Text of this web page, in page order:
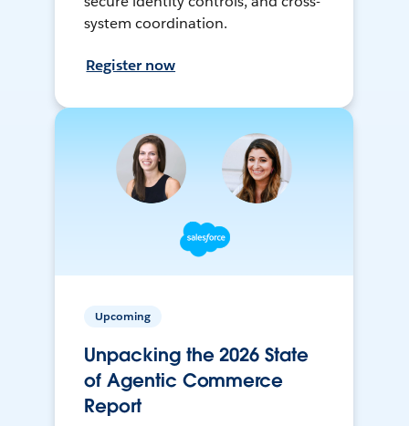
system coordination.
Register now
Upcoming
Unpacking the 2026 State
of Agentic Commerce
Report